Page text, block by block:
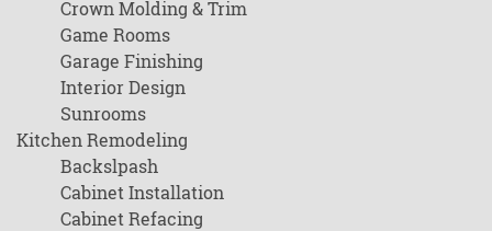
Crown Molding & Trim
Game Rooms
Garage Finishing
Interior Design
Sunrooms
Kitchen Remodeling
Backslpash
Cabinet Installation
Cabinet Refacing